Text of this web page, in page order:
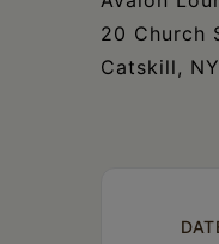
20 Church
Catskill,